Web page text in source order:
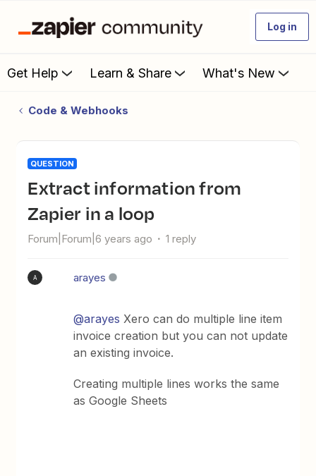
Log in
Get Help Learn & Share What's New
Code & Webhooks
QUESTION
Extract information from
Zapier in a loop
Forum|Forum|6 years ago 1 reply
A arayes
@arayes Xero can do multiple line item
invoice creation but you can not update
an existing invoice.
Creating multiple lines works the same
as Google Sheets